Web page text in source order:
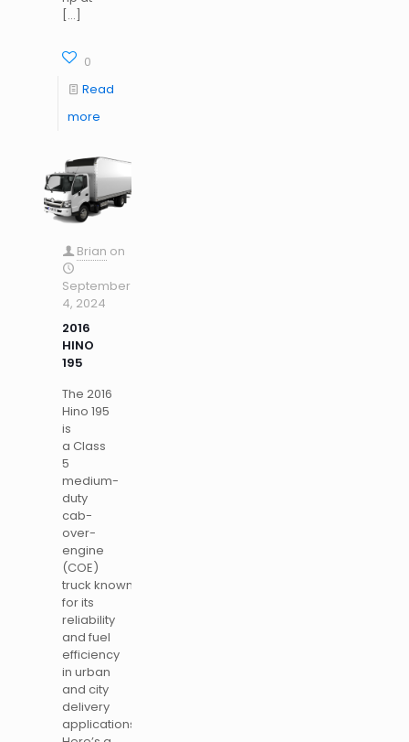
[…]
0
Read
more
Brian on
September
4, 2024
2016
HINO
195
The 2016
Hino 195
is
a Class
5
medium-
duty
cab-
over-
engine
(COE)
truck known
for its
reliability
and fuel
efficiency
in urban
and city
delivery
applications.